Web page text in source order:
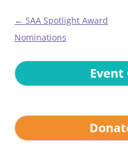
Post
navigation
← SAA Spotlight Award
Nominations
Event